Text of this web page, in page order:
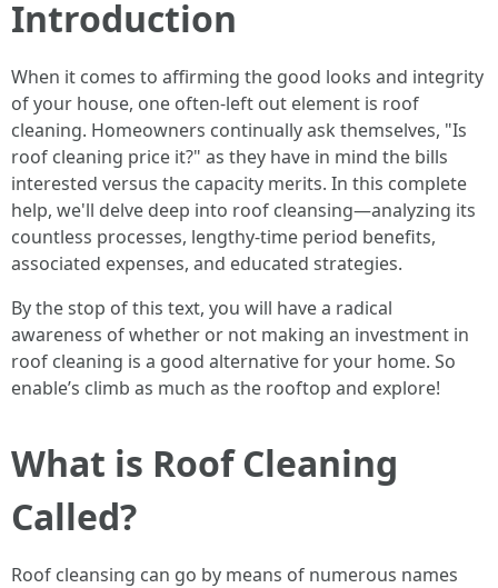
Introduction
When it comes to affirming the good looks and integrity
of your house, one often-left out element is roof
cleaning. Homeowners continually ask themselves, "Is
roof cleaning price it?" as they have in mind the bills
interested versus the capacity merits. In this complete
help, we'll delve deep into roof cleansing—analyzing its
countless processes, lengthy-time period benefits,
associated expenses, and educated strategies.
By the stop of this text, you will have a radical
awareness of whether or not making an investment in
roof cleaning is a good alternative for your home. So
enable’s climb as much as the rooftop and explore!
What is Roof Cleaning
Called?
Roof cleansing can go by means of numerous names